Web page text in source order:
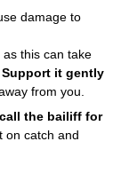
damage to
as this can take
Support it gently
from you.
call the bailiff for
on catch and